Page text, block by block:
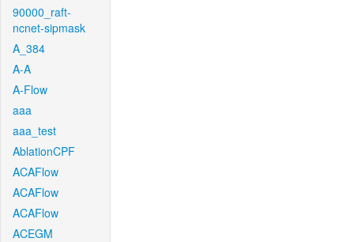
90000_raft-
ncnet-sipmask
A_384
A-A
A-Flow
aaa
aaa_test
AblationCPF
ACAFlow
ACAFlow
ACAFlow
ACEGM